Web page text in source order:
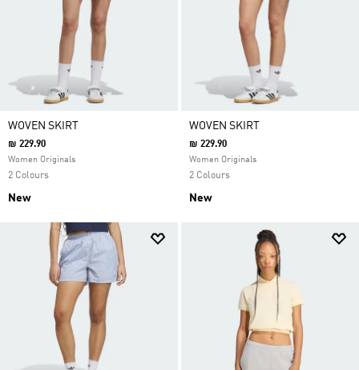
WOVEN SKIRT
₪ 229.90
Women Originals
2 Colours
New
WOVEN SKIRT
₪ 229.90
Women Originals
2 Colours
New